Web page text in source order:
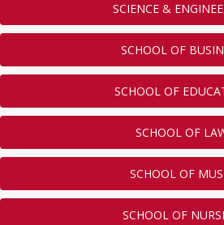
SCIENCE &
SCHOOL OF
SCHOOL OF
SCHOOL OF
SCHOOL OF
SCHOOL OF